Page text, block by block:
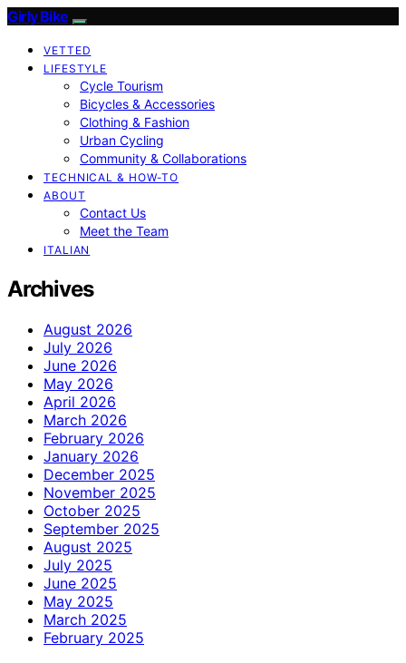
Girly Bike
VETTED
LIFESTYLE
Cycle Tourism
Bicycles & Accessories
Clothing & Fashion
Urban Cycling
Community & Collaborations
TECHNICAL & HOW-TO
ABOUT
Contact Us
Meet the Team
ITALIAN
Archives
August 2026
July 2026
June 2026
May 2026
April 2026
March 2026
February 2026
January 2026
December 2025
November 2025
October 2025
September 2025
August 2025
July 2025
June 2025
May 2025
March 2025
February 2025